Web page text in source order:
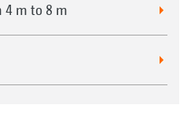
4 m to 8 m